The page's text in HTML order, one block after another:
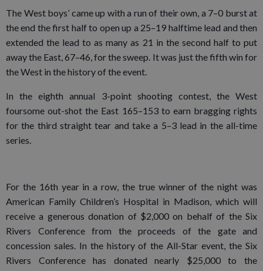
The West boys’ came up with a run of their own, a 7–0 burst at
the end the first half to open up a 25–19 halftime lead and then
extended the lead to as many as 21 in the second half to put
away the East, 67–46, for the sweep. It was just the fifth win for
the West in the history of the event.
In the eighth annual 3-point shooting contest, the West
foursome out-shot the East 165–153 to earn bragging rights
for the third straight tear and take a 5–3 lead in the all-time
series.
For the 16th year in a row, the true winner of the night was
American Family Children’s Hospital in Madison, which will
receive a generous donation of $2,000 on behalf of the Six
Rivers Conference from the proceeds of the gate and
concession sales. In the history of the All-Star event, the Six
Rivers Conference has donated nearly $25,000 to the